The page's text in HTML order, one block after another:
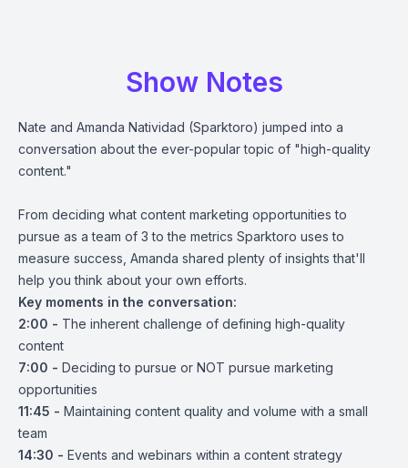
Show Notes
Nate and Amanda Natividad (Sparktoro) jumped into a
conversation about the ever-popular topic of "high-quality
content."
From deciding what content marketing opportunities to
pursue as a team of 3 to the metrics Sparktoro uses to
measure success, Amanda shared plenty of insights that'll
help you think about your own efforts.
Key moments in the conversation:
2:00 - The inherent challenge of defining high-quality
content
7:00 - Deciding to pursue or NOT pursue marketing
opportunities
11:45 - Maintaining content quality and volume with a small
team
14:30 - Events and webinars within a content strategy